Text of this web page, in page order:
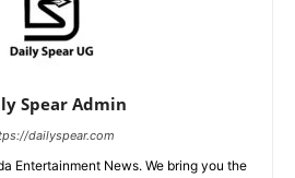
Spear Admin
dailyspear.com
Entertainment News. We bring you the